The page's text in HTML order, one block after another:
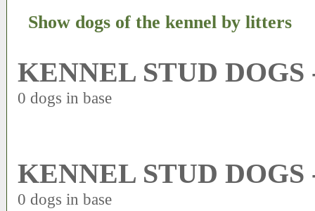
Show dogs of the kennel by litters
KENNEL STUD
0 dogs in base
KENNEL STUD
0 dogs in base